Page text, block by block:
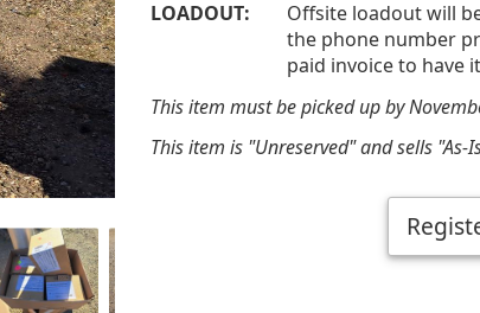
LOADOUT:
Offsite loadout will
the phone number
paid invoice to have
This item must be picked up by
This item is "Unreserved" and sells